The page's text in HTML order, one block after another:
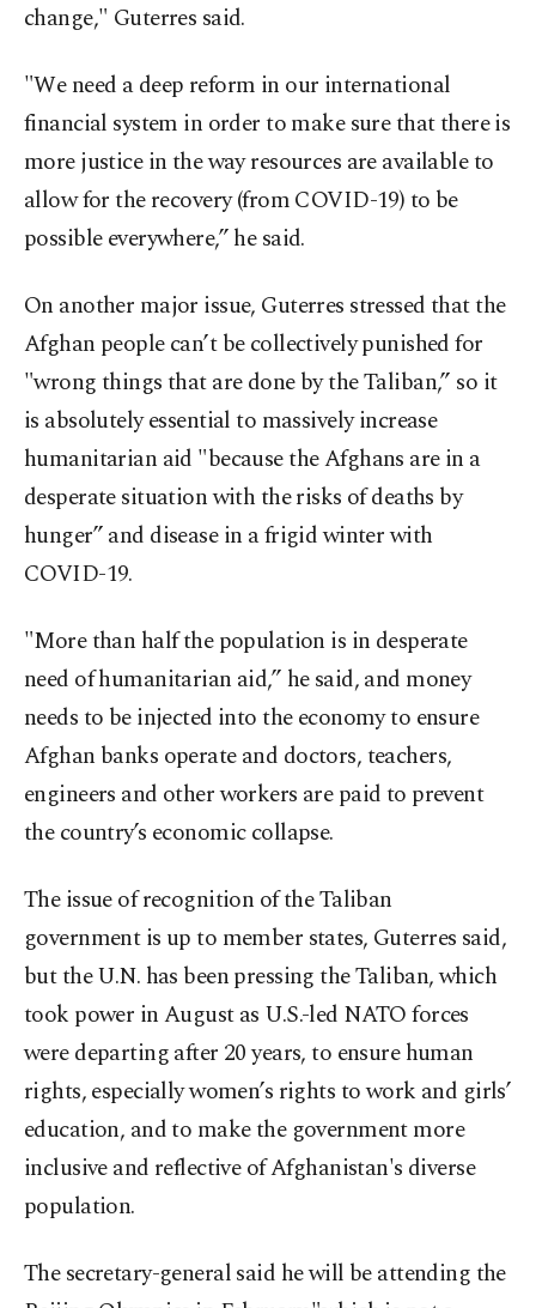
change," Guterres said.
"We need a deep reform in our international
financial system in order to make sure that there is
more justice in the way resources are available to
allow for the recovery (from COVID-19) to be
possible everywhere,” he said.
On another major issue, Guterres stressed that the
Afghan people can’t be collectively punished for
"wrong things that are done by the Taliban,” so it
is absolutely essential to massively increase
humanitarian aid "because the Afghans are in a
desperate situation with the risks of deaths by
hunger” and disease in a frigid winter with
COVID-19.
"More than half the population is in desperate
need of humanitarian aid,” he said, and money
needs to be injected into the economy to ensure
Afghan banks operate and doctors, teachers,
engineers and other workers are paid to prevent
the country’s economic collapse.
The issue of recognition of the Taliban
government is up to member states, Guterres said,
but the U.N. has been pressing the Taliban, which
took power in August as U.S.-led NATO forces
were departing after 20 years, to ensure human
rights, especially women’s rights to work and girls’
education, and to make the government more
inclusive and reflective of Afghanistan's diverse
population.
The secretary-general said he will be attending the